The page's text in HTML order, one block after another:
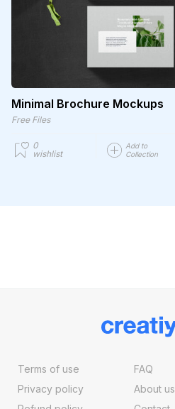
Minimal Brochure Mockups
Free Files
0
wishlist
Add to
Collection
Terms of use
Privacy policy
FAQ
About us